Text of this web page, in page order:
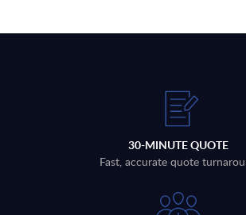
30-MINUTE QUOTE
Fast, accurate quote